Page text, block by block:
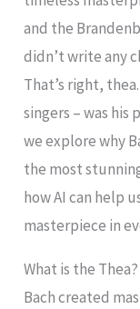
and the
didn’t write any
That’s right,
singers – was
we explore why
the most
how AI can help
masterpiece in
What is the Thea?
Bach created